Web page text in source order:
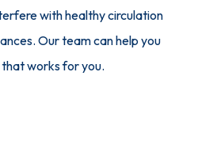
with healthy circulation
Our team can help you
that works for you.